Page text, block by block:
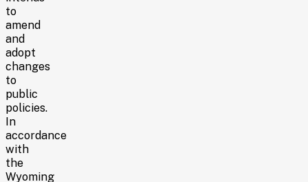
to
amend
and
adopt
changes
to
public
policies.
In
accordance
with
the
Wyoming